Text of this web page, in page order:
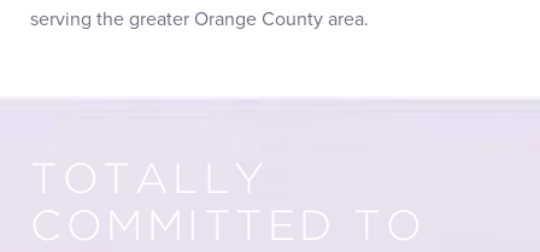
serving the greater Orange County area.
TOTALLY
COMMITTED TO